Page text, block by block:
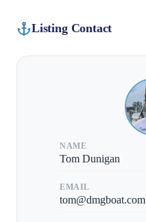
Listing Contact
NAME
Tom Dunigan
EMAIL
tom@dmgboat.com